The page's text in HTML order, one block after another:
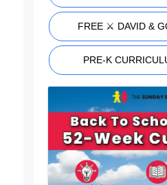
FREE ⚔️ DAVID &
PRE-K